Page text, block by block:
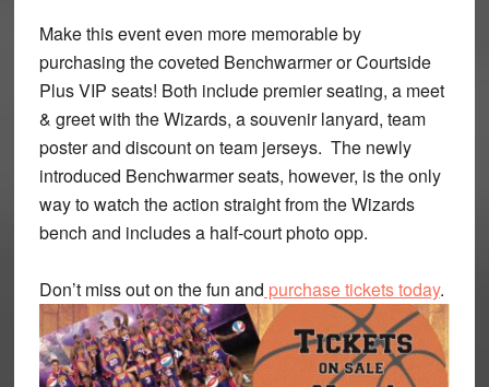
Make this event even more memorable by
purchasing the coveted Benchwarmer or Courtside
Plus VIP seats! Both include premier seating, a meet
& greet with the Wizards, a souvenir lanyard, team
poster and discount on team jerseys. The newly
introduced Benchwarmer seats, however, is the only
way to watch the action straight from the Wizards
bench and includes a half-court photo opp.
Don’t miss out on the fun and purchase tickets today.